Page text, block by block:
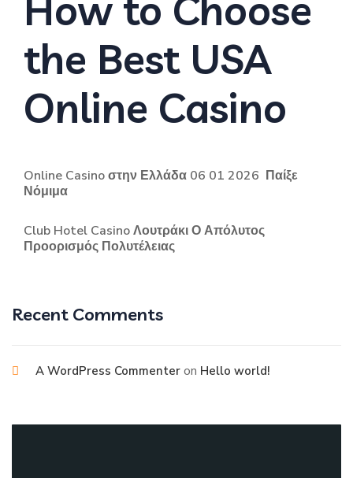
the Best USA
Online Casino
Online Casino στην Ελλάδα 06 01 2026 ️ Παίξε
Νόμιμα
Club Hotel Casino Λουτράκι Ο Απόλυτος
Προορισμός Πολυτέλειας
Recent Comments
A WordPress Commenter on Hello world!